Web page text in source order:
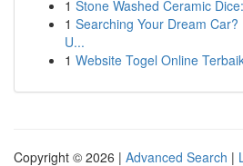
1 Stone Washed Ceramic
1 Searching Your Dream
U...
1 Website Togel Online
Copyright © 2026 | Advanced Search |